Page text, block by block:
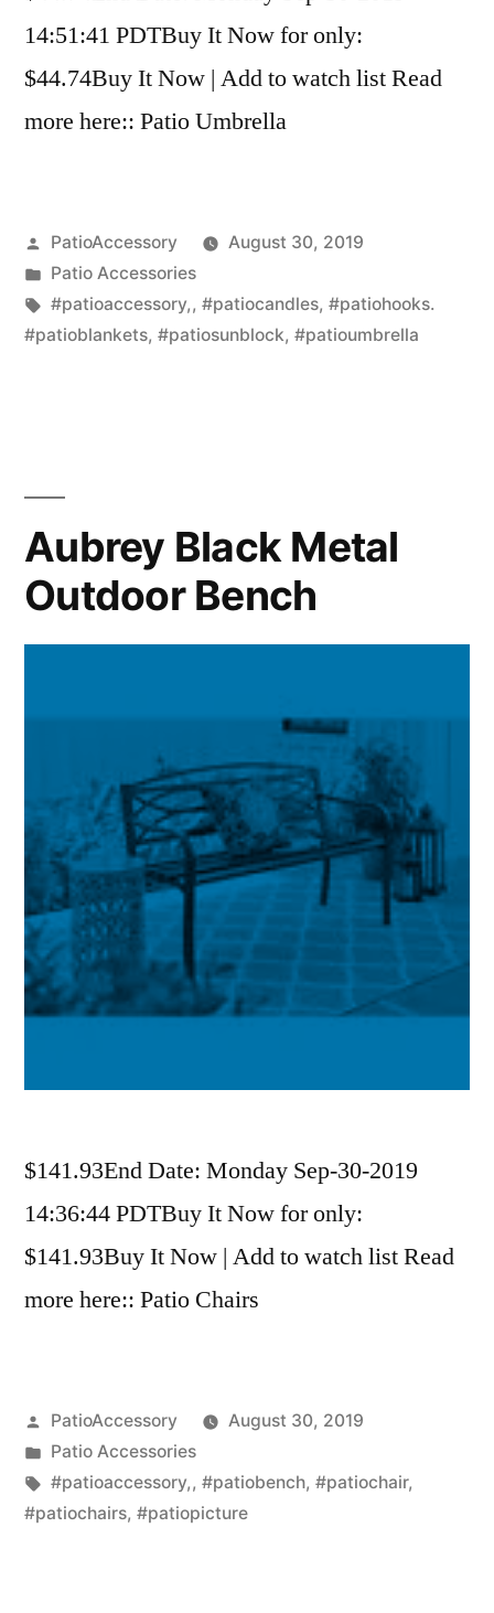
14:51:41 PDTBuy It Now for only:
$44.74Buy It Now | Add to watch list Read
more here:: Patio Umbrella
Posted
by
PatioAccessory
August 30, 2019
Posted
in
Patio Accessories
Tags:
#patioaccessory,, #patiocandles, #patiohooks.
#patioblankets, #patiosunblock, #patioumbrella
Aubrey Black Metal
Outdoor Bench
$141.93End Date: Monday Sep-30-2019
14:36:44 PDTBuy It Now for only:
$141.93Buy It Now | Add to watch list Read
more here:: Patio Chairs
Posted
by
PatioAccessory
August 30, 2019
Posted
in
Patio Accessories
Tags:
#patioaccessory,, #patiobench, #patiochair,
#patiochairs, #patiopicture